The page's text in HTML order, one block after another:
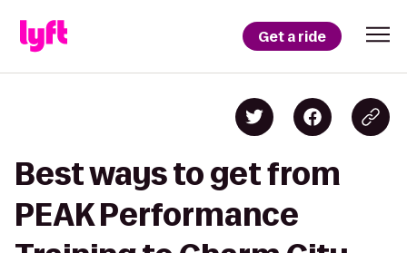
Get a ride
Best ways to get from
PEAK Performance